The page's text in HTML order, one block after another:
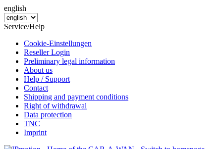
english
Service/Help
Cookie-Einstellungen
Reseller Login
Preliminary legal information
About us
Help / Support
Contact
Shipping and payment conditions
Right of withdrawal
Data protection
TNC
Imprint